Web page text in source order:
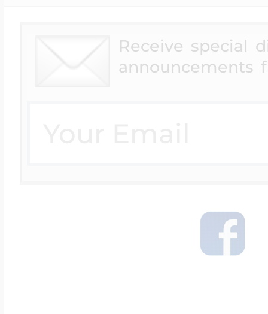
Receive special
announcements